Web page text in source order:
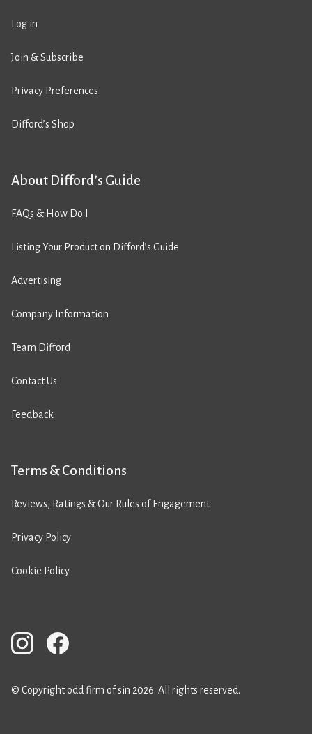
Log in
Join & Subscribe
Privacy Preferences
Difford’s Shop
About Difford’s Guide
FAQs & How Do I
Listing Your Product on Difford’s Guide
Advertising
Company Information
Team Difford
Contact Us
Feedback
Terms & Conditions
Reviews, Ratings & Our Rules of Engagement
Privacy Policy
Cookie Policy
© Copyright odd firm of sin 2026. All rights reserved.